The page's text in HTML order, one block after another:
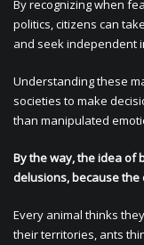
By recognizing when
politics, citizens can
and seek independent
Understanding these
societies to make
than manipulated
By the way, the idea of
delusions, because
Every animal thinks
their territories, ants